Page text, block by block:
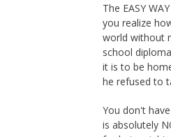
The EASY
you realize
world without
school
it is to be
he refused to
You don't
is absolutely